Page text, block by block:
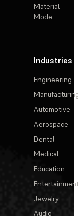
Material
Mode
Industries
Engineering
Automotive
Aerospace
Dental
Medical
Education
Jewelry
Audio